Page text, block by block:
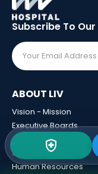
Subscribe To Our
ABOUT LIV
Vision - Mission
Executive Boards
Awards
Sponsorships
Human Resources